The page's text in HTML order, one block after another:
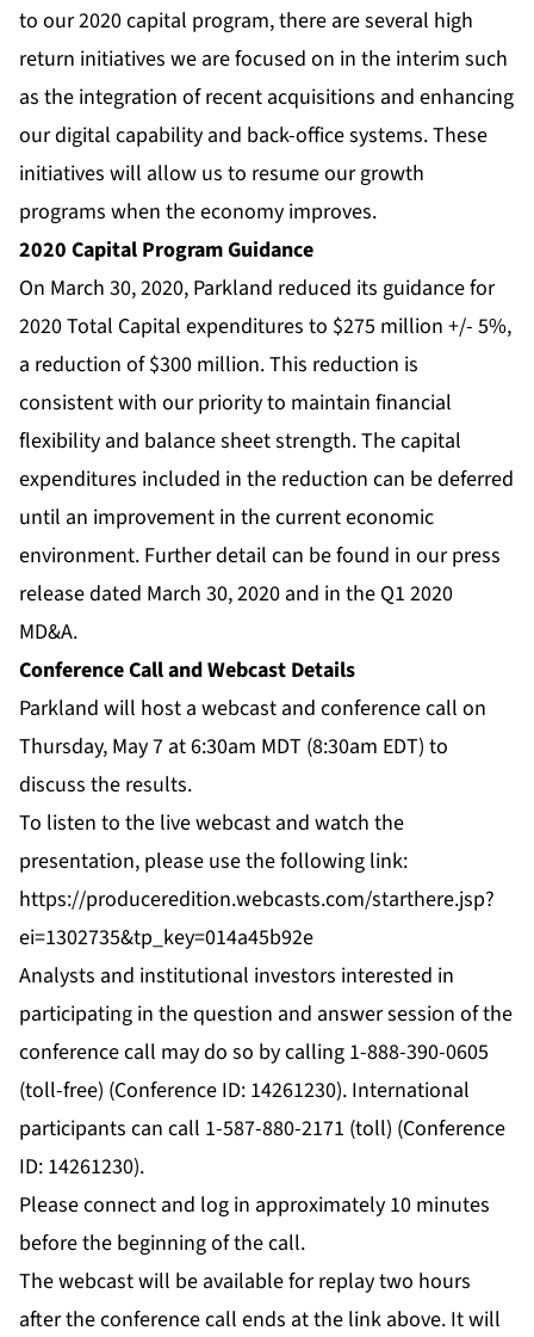
to our 2020 capital program, there are several high
return initiatives we are focused on in the interim such
as the integration of recent acquisitions and enhancing
our digital capability and back-office systems. These
initiatives will allow us to resume our growth
programs when the economy improves.
2020 Capital Program Guidance
On March 30, 2020, Parkland reduced its guidance for
2020 Total Capital expenditures to $275 million +/- 5%,
a reduction of $300 million. This reduction is
consistent with our priority to maintain financial
flexibility and balance sheet strength. The capital
expenditures included in the reduction can be deferred
until an improvement in the current economic
environment. Further detail can be found in our press
release dated March 30, 2020 and in the Q1 2020
MD&A.
Conference Call and Webcast Details
Parkland will host a webcast and conference call on
Thursday, May 7 at 6:30am MDT (8:30am EDT) to
discuss the results.
To listen to the live webcast and watch the
presentation, please use the following link:
https://produceredition.webcasts.com/starthere.jsp?
ei=1302735&tp_key=014a45b92e
Analysts and institutional investors interested in
participating in the question and answer session of the
conference call may do so by calling 1-888-390-0605
(toll-free) (Conference ID: 14261230). International
participants can call 1-587-880-2171 (toll) (Conference
ID: 14261230).
Please connect and log in approximately 10 minutes
before the beginning of the call.
The webcast will be available for replay two hours
after the conference call ends at the link above. It will